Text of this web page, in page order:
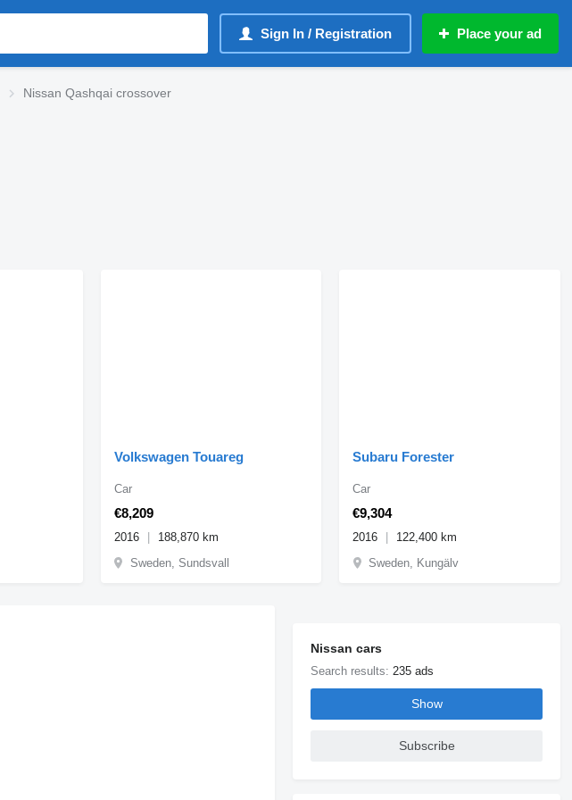
Sign In / Registration Place your ad
Nissan Qashqai crossover
Volkswagen Touareg
€8,209
Car
2016
188,870 km
Sweden, Sundsvall
Subaru Forester
€9,304
Car
2016
122,400 km
Sweden, Kungälv
Nissan cars
Search results: 235 ads
Show
Subscribe